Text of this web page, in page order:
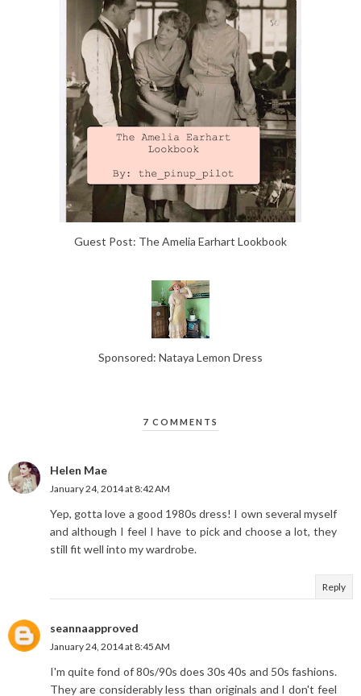
Guest Post: The Amelia Earhart Lookbook
Sponsored: Nataya Lemon Dress
7 COMMENTS
Helen Mae
January 24, 2014 at 8:42 AM
Yep, gotta love a good 1980s dress! I own several myself
and although I feel I have to pick and choose a lot, they
still fit well into my wardrobe.
Reply
seannaapproved
January 24, 2014 at 8:45 AM
I'm quite fond of 80s/90s does 30s 40s and 50s fashions.
They are considerably less than originals and I don't feel